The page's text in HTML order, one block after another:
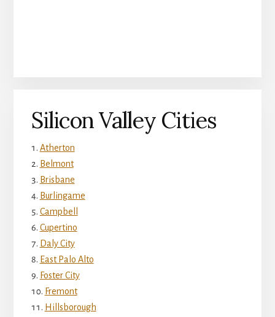
Silicon Valley Cities
Atherton
Belmont
Brisbane
Burlingame
Campbell
Cupertino
Daly City
East Palo Alto
Foster City
Fremont
Hillsborough